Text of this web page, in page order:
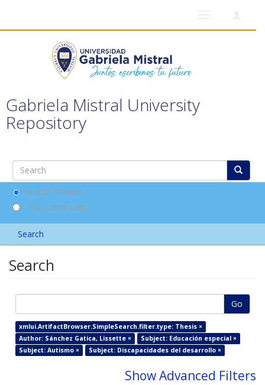
Gabriela Mistral University
Repository
Search DSpace
This Community
Search
Search
Go
xmlui.ArtifactBrowser.SimpleSearch.filter.type: Thesis ×
Author: Sánchez Gatica, Lissette ×
Subject: Educación especial ×
Subject: Autismo ×
Subject: Discapacidades del desarrollo ×
Show Advanced Filters